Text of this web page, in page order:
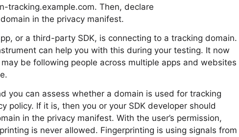
tracking.example.com. Then, declare
in the privacy manifest.
or a third-party SDK, is connecting to a tracking domain.
can help you with this during your testing. It now
be following people across multiple apps and websites
you can assess whether a domain is used for tracking
policy. If it is, then you or your SDK developer should
in the privacy manifest. With the user’s permission,
is never allowed. Fingerprinting is using signals from